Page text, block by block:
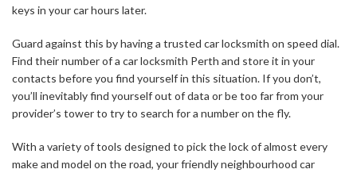
keys in your car hours later.
Guard against this by having a trusted car locksmith on speed dial.
Find their number of a car locksmith Perth and store it in your
contacts before you find yourself in this situation. If you don’t,
you’ll inevitably find yourself out of data or be too far from your
provider’s tower to try to search for a number on the fly.
With a variety of tools designed to pick the lock of almost every
make and model on the road, your friendly neighbourhood car